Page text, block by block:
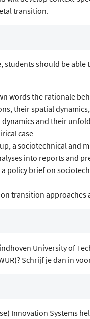
transition.
students should be
words the rationale
their spatial
and their
case
a sociotechnical and
into reports and
a policy brief on
transition approaches
University of
Schrijf je dan in
Innovation Systems